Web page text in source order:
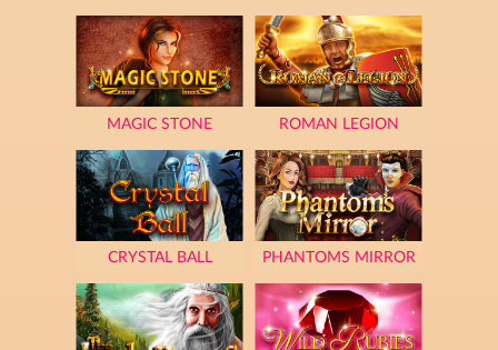
MAGIC STONE ROMAN LEGION
CRYSTAL BALL PHANTOMS MIRROR